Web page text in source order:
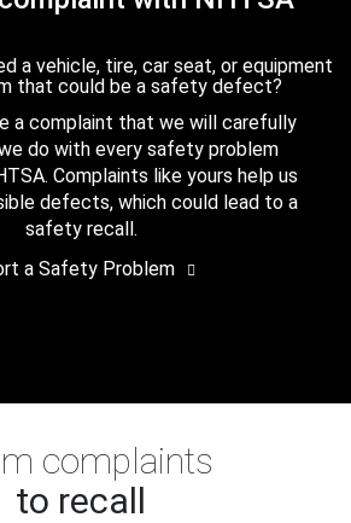
a vehicle, tire, car seat, or equipment
that could be a safety defect?
a complaint that we will carefully
do with every safety problem
Complaints like yours help us
defects, which could lead to a
safety recall.
a Safety Problem
complaints
to recall